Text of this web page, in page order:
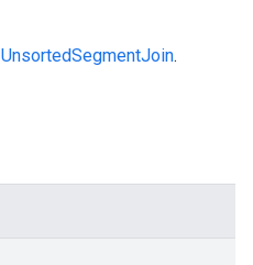
UnsortedSegmentJoin.